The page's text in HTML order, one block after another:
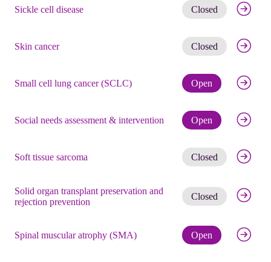
Sickle cell disease Closed Get
Skin cancer Closed Get
Small cell lung cancer (SCLC) Open Check
Social needs assessment & intervention Open Check
Soft tissue sarcoma Closed Get
Solid organ transplant preservation and
rejection prevention
Closed Get
Spinal muscular atrophy (SMA) Open Check